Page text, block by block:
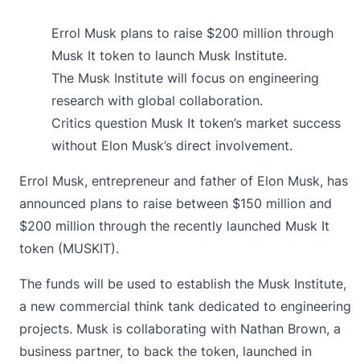
Errol Musk plans to raise $200 million through
Musk It token to launch Musk Institute.
The Musk Institute will focus on engineering
research with global collaboration.
Critics question Musk It token’s market success
without Elon Musk’s direct involvement.
Errol Musk, entrepreneur and father of Elon Musk, has
announced plans to raise between $150 million and
$200 million through the recently launched Musk It
token (MUSKIT).
The funds will be used to establish the Musk Institute,
a new commercial think tank dedicated to engineering
projects. Musk is collaborating with Nathan Brown, a
business partner, to back the token, launched in